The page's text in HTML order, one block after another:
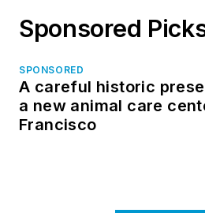
Sponsored
SPONSORED
A careful historic
a new animal care
Francisco